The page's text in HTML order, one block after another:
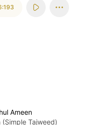
Ameen
Tajweed)